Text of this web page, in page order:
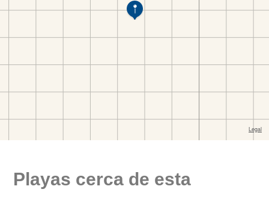
Playas cerca de esta